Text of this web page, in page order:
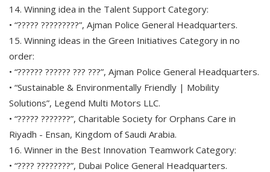
14. Winning idea in the Talent Support Category:
• “????? ?????????”, Ajman Police General Headquarters.
15. Winning ideas in the Green Initiatives Category in no
order:
• “?????? ?????? ??? ???”, Ajman Police General Headquarters.
• “Sustainable & Environmentally Friendly | Mobility
Solutions”, Legend Multi Motors LLC.
• “????? ???????”, Charitable Society for Orphans Care in
Riyadh - Ensan, Kingdom of Saudi Arabia.
16. Winner in the Best Innovation Teamwork Category:
• “???? ????????”, Dubai Police General Headquarters.